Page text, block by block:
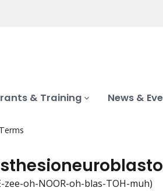
& Training News &
zee-oh-NOOR-oh-blas-TOH-muh)